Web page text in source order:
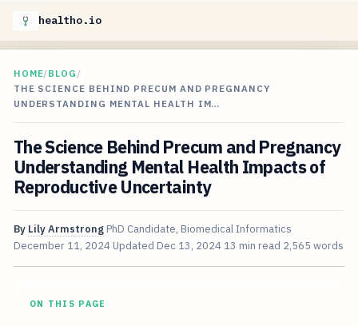
healtho.io
HOME/BLOG /
THE SCIENCE BEHIND PRECUM AND PREGNANCY
UNDERSTANDING MENTAL HEALTH IM…
The Science Behind Precum and Pregnancy
Understanding Mental Health Impacts of
Reproductive Uncertainty
By Lily Armstrong PhD Candidate, Biomedical Informatics
December 11, 2024 Updated Dec 13, 2024 13 min read 2,565 words
ON THIS PAGE